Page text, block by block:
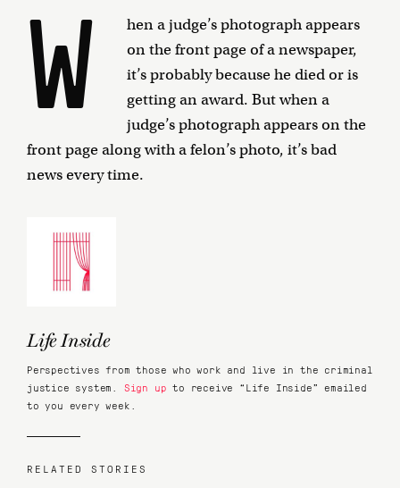
W
hen a judge’s photograph appears
on the front page of a newspaper,
it’s probably because he died or is
getting an award. But when a
judge’s photograph appears on the
front page along with a felon’s photo, it’s bad
news every time.
Life Inside
Perspectives from those who work and live in the criminal
justice system. Sign up to receive “Life Inside” emailed
to you every week.
RELATED STORIES